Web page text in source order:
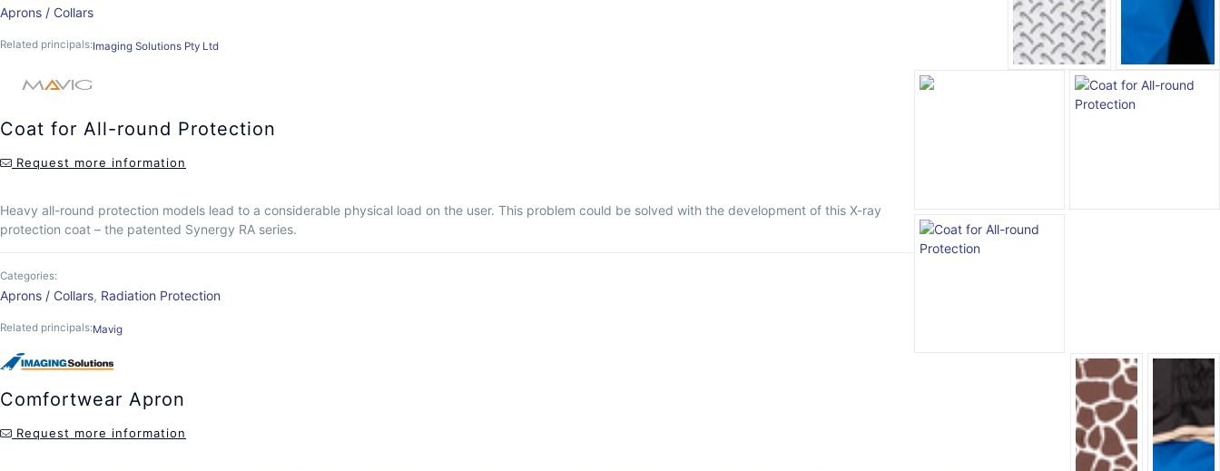
Aprons / Collars
Related principals:Imaging Solutions Pty Ltd
Coat for All-round Protection
Request more information
Heavy all-round protection models lead to a considerable physical load on the user. This problem could be solved with the development of this X-ray
protection coat – the patented Synergy RA series.
Categories:
Aprons / Collars, Radiation Protection
Related principals:Mavig
Comfortwear Apron
Request more information